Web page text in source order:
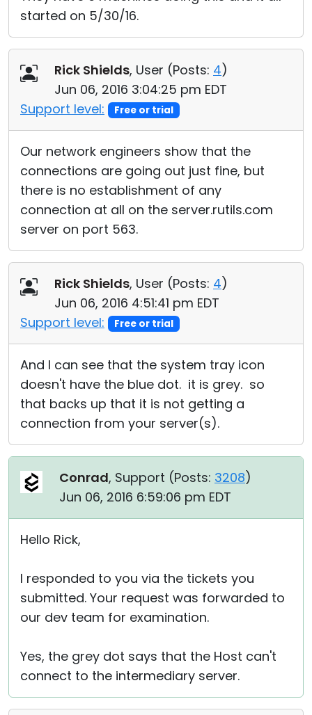
started on 5/30/16.
Rick Shields, User (Posts: 4)
Jun 06, 2016 3:04:25 pm EDT
Support level:
Free or trial
Our network engineers show that the
connections are going out just fine, but
there is no establishment of any
connection at all on the server.rutils.com
server on port 563.
Rick Shields, User (Posts: 4)
Jun 06, 2016 4:51:41 pm EDT
Support level:
Free or trial
And I can see that the system tray icon
doesn't have the blue dot. it is grey. so
that backs up that it is not getting a
connection from your server(s).
Conrad, Support (Posts: 3208)
Jun 06, 2016 6:59:06 pm EDT
Hello Rick,
I responded to you via the tickets you
submitted. Your request was forwarded to
our dev team for examination.
Yes, the grey dot says that the Host can't
connect to the intermediary server.